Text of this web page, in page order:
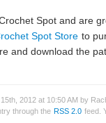
Spot and are
Spot Store to
and download the
2012 at 10:50 AM by
through the RSS 2.0 feed.